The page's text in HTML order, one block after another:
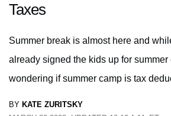
Taxes
Summer break is almost here and
already signed the kids up for
wondering if summer camp is tax
BY KATE ZURITSKY